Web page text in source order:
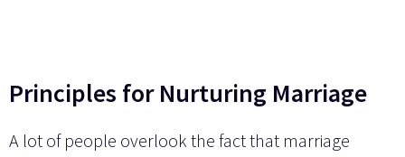
Principles for Nurturing Marriage
A lot of people overlook the fact that marriage